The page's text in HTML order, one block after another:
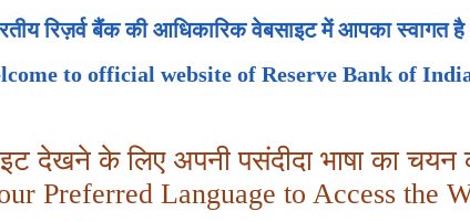
रिज़र्व बैंक की आधिकारिक वेबसाइट में आपका स्वागत है
to official website of Reserve Bank of
देखने के लिए अपनी पसंदीदा भाषा का चयन
Preferred Language to Access the